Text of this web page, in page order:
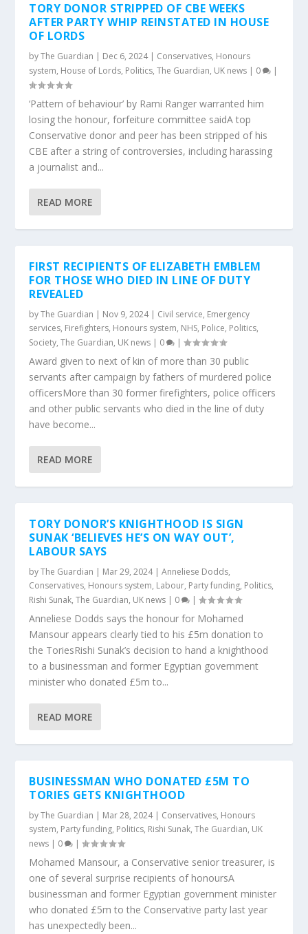
TORY DONOR STRIPPED OF CBE WEEKS
AFTER PARTY WHIP REINSTATED IN HOUSE
OF LORDS
byThe Guardian | Dec 6, 2024| Conservatives, Honours
system, House of Lords, Politics,The Guardian, UK news | 0 |
‘Pattern of behaviour’ by Rami Ranger warranted him
losing the honour, forfeiture committee saidA top
Conservative donor and peer has been stripped of his
CBE after a string of controversies, including harassing
a journalist and...
READ MORE
FIRST RECIPIENTS OF ELIZABETH EMBLEM
FOR THOSE WHO DIED IN LINE OF DUTY
REVEALED
byThe Guardian | Nov 9, 2024| Civil service, Emergency
services, Firefighters, Honours system, NHS, Police, Politics,
Society,The Guardian, UK news | 0 |
Award given to next of kin of more than 30 public
servants after campaign by fathers of murdered police
officersMore than 30 former firefighters, police officers
and other public servants who died in the line of duty
have become...
READ MORE
TORY DONOR’S KNIGHTHOOD IS SIGN
SUNAK ‘BELIEVES HE’S ON WAY OUT’,
LABOUR SAYS
byThe Guardian | Mar 29, 2024|Anneliese Dodds,
Conservatives, Honours system, Labour, Party funding, Politics,
Rishi Sunak,The Guardian, UK news | 0 |
Anneliese Dodds says the honour for Mohamed
Mansour appears clearly tied to his £5m donation to
the ToriesRishi Sunak’s decision to hand a knighthood
to a businessman and former Egyptian government
minister who donated £5m to...
READ MORE
BUSINESSMAN WHO DONATED £5M TO
TORIES GETS KNIGHTHOOD
byThe Guardian | Mar 28, 2024| Conservatives, Honours
system, Party funding, Politics, Rishi Sunak,The Guardian, UK
news | 0 |
Mohamed Mansour, a Conservative senior treasurer, is
one of several surprise recipients of honoursA
businessman and former Egyptian government minister
who donated £5m to the Conservative party last year
has unexpectedly been...